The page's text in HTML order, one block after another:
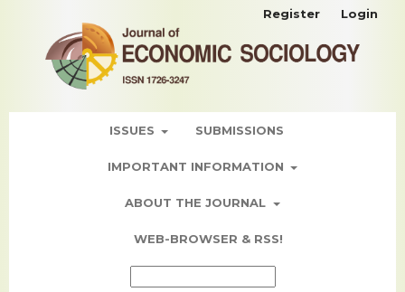
ISSUES SUBMISSIONS
IMPORTANT INFORMATION
ABOUT THE JOURNAL
WEB-BROWSER & RSS!
Register Login